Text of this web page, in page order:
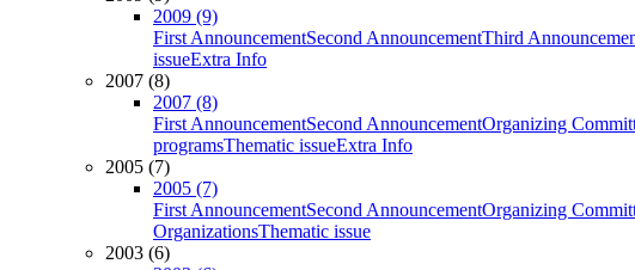
2009 (9)
First AnnouncementSecond AnnouncementThird
issueExtra Info
2007 (8)
2007 (8)
First AnnouncementSecond AnnouncementOrganizing
programsThematic issueExtra Info
2005 (7)
2005 (7)
First AnnouncementSecond AnnouncementOrganizing
OrganizationsThematic issue
2003 (6)